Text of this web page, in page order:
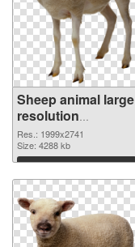
Sheep animal large
resolution
1999x2741
transparent PNG
graphic
Res.: 1999x2741
Size: 4288 kb
Download